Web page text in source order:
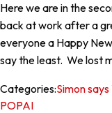
Here we are in the
back at work after a
everyone a Happy
say the least. We lost
Categories:Simon says
POPAI